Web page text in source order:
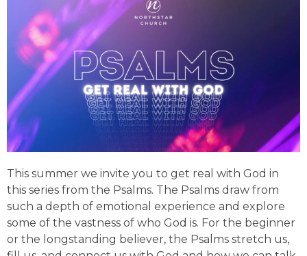
This summer we invite you to get real with God in
this series from the Psalms. The Psalms draw from
such a depth of emotional experience and explore
some of the vastness of who God is. For the beginner
or the longstanding believer, the Psalms stretch us,